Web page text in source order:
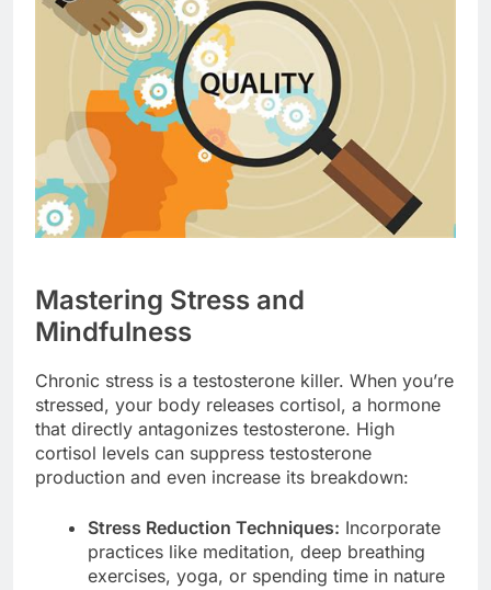
Mastering Stress and
Mindfulness
Chronic stress is a testosterone killer. When you’re
stressed, your body releases cortisol, a hormone
that directly antagonizes testosterone. High
cortisol levels can suppress testosterone
production and even increase its breakdown:
Stress Reduction Techniques: Incorporate
practices like meditation, deep breathing
exercises, yoga, or spending time in nature